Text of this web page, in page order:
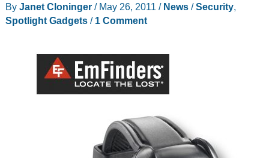
By Janet Cloninger / May 26, 2011 / News/Security,
Spotlight Gadgets/ 1 Comment